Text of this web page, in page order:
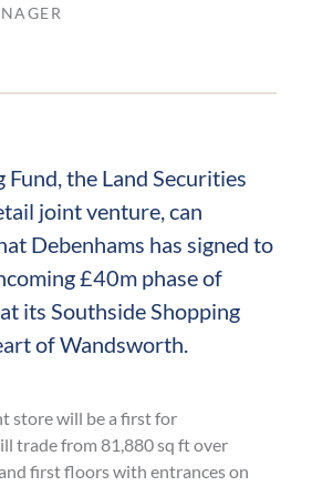
the Land Securities
joint venture, can
Debenhams has signed to
£40m phase of
its Southside Shopping
of Wandsworth.
store will be a first for
trade from 81,880 sq ft over
first floors with entrances on